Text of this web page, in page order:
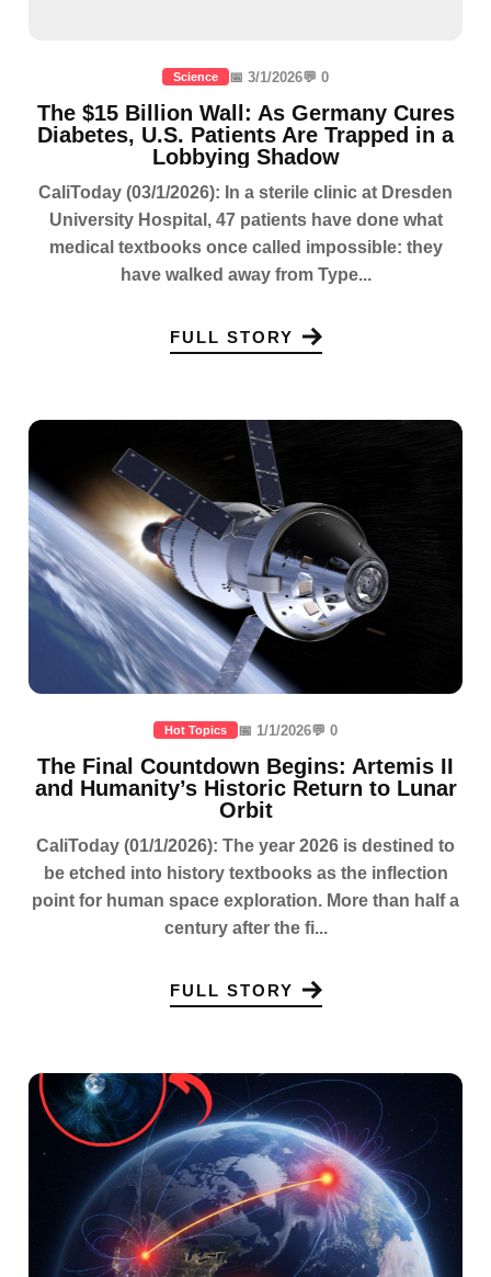
Science 📅 3/1/2026💬 0
The $15 Billion Wall: As Germany Cures
Diabetes, U.S. Patients Are Trapped in a
Lobbying Shadow
CaliToday (03/1/2026): In a sterile clinic at Dresden
University Hospital, 47 patients have done what
medical textbooks once called impossible: they
have walked away from Type...
FULL STORY
Hot Topics 📅 1/1/2026💬 0
The Final Countdown Begins: Artemis II
and Humanity’s Historic Return to Lunar
Orbit
CaliToday (01/1/2026): The year 2026 is destined to
be etched into history textbooks as the inflection
point for human space exploration. More than half a
century after the fi...
FULL STORY